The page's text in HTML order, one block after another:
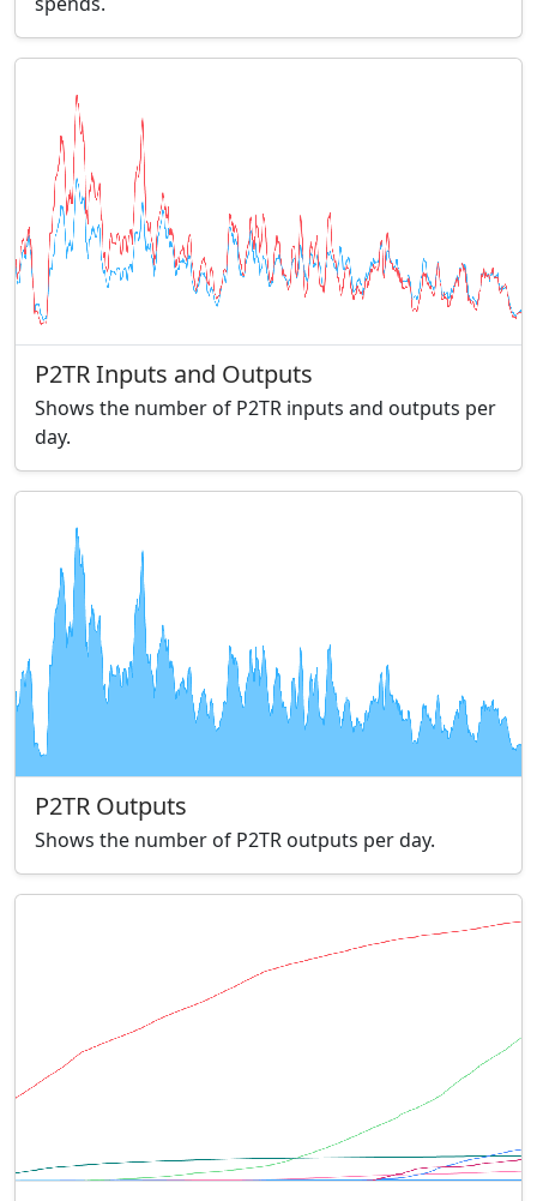
P2TR Inputs and Outputs
Shows the number of P2TR inputs and outputs per
day.
P2TR Outputs
Shows the number of P2TR outputs per day.